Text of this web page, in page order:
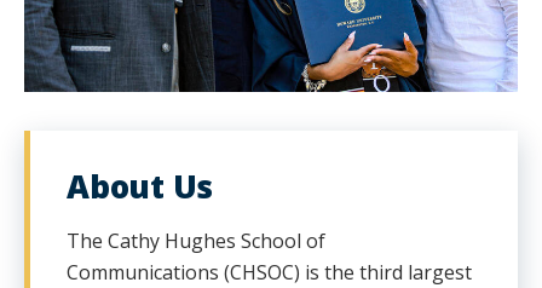
About Us
The Cathy Hughes School of
Communications (CHSOC) is the third largest